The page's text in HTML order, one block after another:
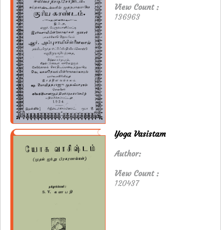
View Count :
136963
Yoga Vasistam
Author:
View Count :
120437